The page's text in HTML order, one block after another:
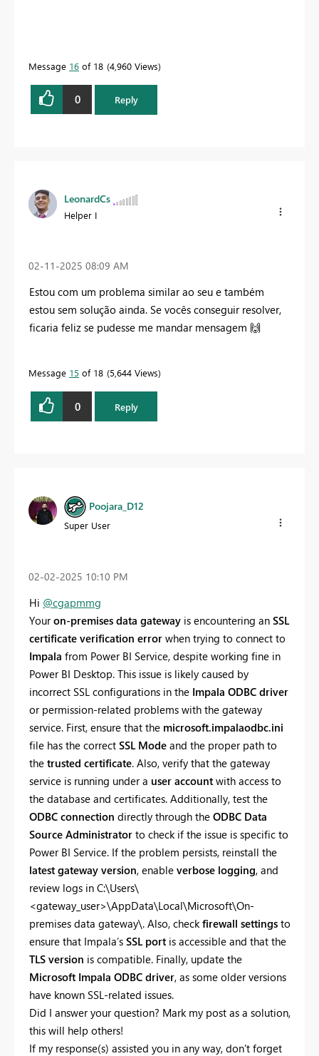
Message 16 of 18 4,960 Views
0 Reply
LeonardCs
Helper I
‎02-11-2025 08:09 AM
Estou com um problema similar ao seu e também
estou sem solução ainda. Se vocês conseguir resolver,
ficaria feliz se pudesse me mandar mensagem 🙌
Message 15 of 18 5,644 Views
0 Reply
Poojara_D12
Super User
‎02-02-2025 10:10 PM
Hi @cgapmmg
Youron-premises data gateway is encountering an SSL
certificate verification error when trying to connect to
Impala from Power BI Service, despite working fine in
Power BI Desktop. This issue is likely caused by
incorrect SSL configurations in the Impala ODBC driver
or permission-related problems with the gateway
service. First, ensure that the microsoft.impalaodbc.ini
file has the correct SSL Mode and the proper path to
the trusted certificate. Also, verify that the gateway
service is running under a user account with access to
the database and certificates. Additionally, test the
ODBC connection directly through the ODBC Data
Source Administrator to check if the issue is specific to
Power BI Service. If the problem persists, reinstall the
latest gateway version, enable verbose logging, and
review logs in C:\Users\
<gateway_user>\AppData\Local\Microsoft\On-
premises data gateway\. Also, check firewall settings to
ensure that Impala’s SSL port is accessible and that the
TLS version is compatible. Finally, update the
Microsoft Impala ODBC driver, as some older versions
have known SSL-related issues.
Did I answer your question? Mark my post as a solution,
this will help others!
If my response(s) assisted you in any way, don't forget